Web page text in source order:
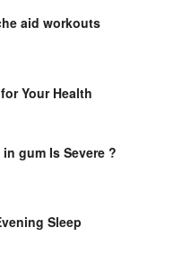
aid workouts
Your Health
gum Is Severe ?
Sleep